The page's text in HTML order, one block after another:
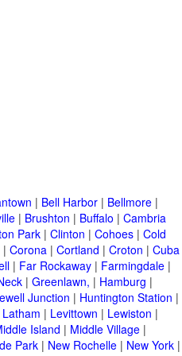
| Bell Harbor | Bellmore |
| Brushton | Buffalo | Cambria
Park | Clinton | Cohoes | Cold
| Corona | Cortland | Croton | Cuba
| Far Rockaway | Farmingdale |
| Greenlawn, | Hamburg |
Junction | Huntington Station |
Latham | Levittown | Lewiston |
Island | Middle Village |
Park | New Rochelle | New York |